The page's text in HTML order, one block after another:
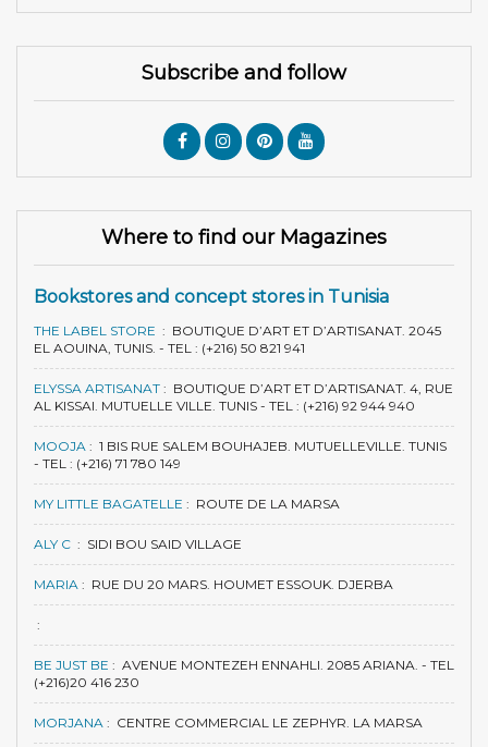
Subscribe and follow
Where to find our Magazines
Bookstores and concept stores in Tunisia
THE LABEL STORE : BOUTIQUE D’ART ET D’ARTISANAT. 2045
EL AOUINA, TUNIS. - TEL : (+216) 50 821 941
ELYSSA ARTISANAT : BOUTIQUE D’ART ET D’ARTISANAT. 4, RUE
AL KISSAI. MUTUELLE VILLE. TUNIS - TEL : (+216) 92 944 940
MOOJA : 1 BIS RUE SALEM BOUHAJEB. MUTUELLEVILLE. TUNIS
- TEL : (+216) 71 780 149
MY LITTLE BAGATELLE : ROUTE DE LA MARSA
ALY C : SIDI BOU SAID VILLAGE
MARIA : RUE DU 20 MARS. HOUMET ESSOUK. DJERBA
:
BE JUST BE : AVENUE MONTEZEH ENNAHLI. 2085 ARIANA. - TEL
(+216)20 416 230
MORJANA : CENTRE COMMERCIAL LE ZEPHYR. LA MARSA